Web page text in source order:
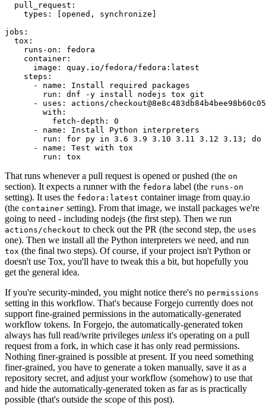
pull_request :
types : [opened , synchronize ]
jobs :
tox :
runs-on :
fedora
container :
image :
quay.io/fedora/fedora:latest
steps :
-
name :
Install required packages
run :
dnf -y install nodejs tox git
-
uses :
actions/
with :
fetch-depth :
0
-
name :
Install Python interpreters
run :
for py in 3.6 3.9 3.10 3.11 3.12 3.13; do
-
name :
Test with tox
run : tox
That runs whenever a pull request is opened or pushed (the on
section). It expects a runner with the fedora label (the runs-on
setting). It uses the fedora:latest container image from quay.io
(the container setting). From that image, we install packages we're
going to need - including nodejs (the first step). Then we run
actions/checkout to check out the PR (the second step, the uses
one). Then we install all the Python interpreters we need, and run
tox (the final two steps). Of course, if your project isn't Python or
doesn't use Tox, you'll have to tweak this a bit, but hopefully you
get the general idea.
If you're security-minded, you might notice there's no permissions
setting in this workflow. That's because Forgejo currently does not
support fine-grained permissions in the automatically-generated
workflow tokens. In Forgejo, the automatically-generated token
always has full read/write privileges unless it's operating on a pull
request from a fork, in which case it has only read permissions.
Nothing finer-grained is possible at present. If you need something
finer-grained, you have to generate a token manually, save it as a
repository secret, and adjust your workflow (somehow) to use that
and hide the automatically-generated token as far as is practically
possible (that's outside the scope of this post).